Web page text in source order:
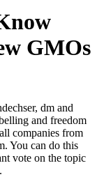
GMOs
dm and
and freedom
companies from
You can do this
vote on the topic